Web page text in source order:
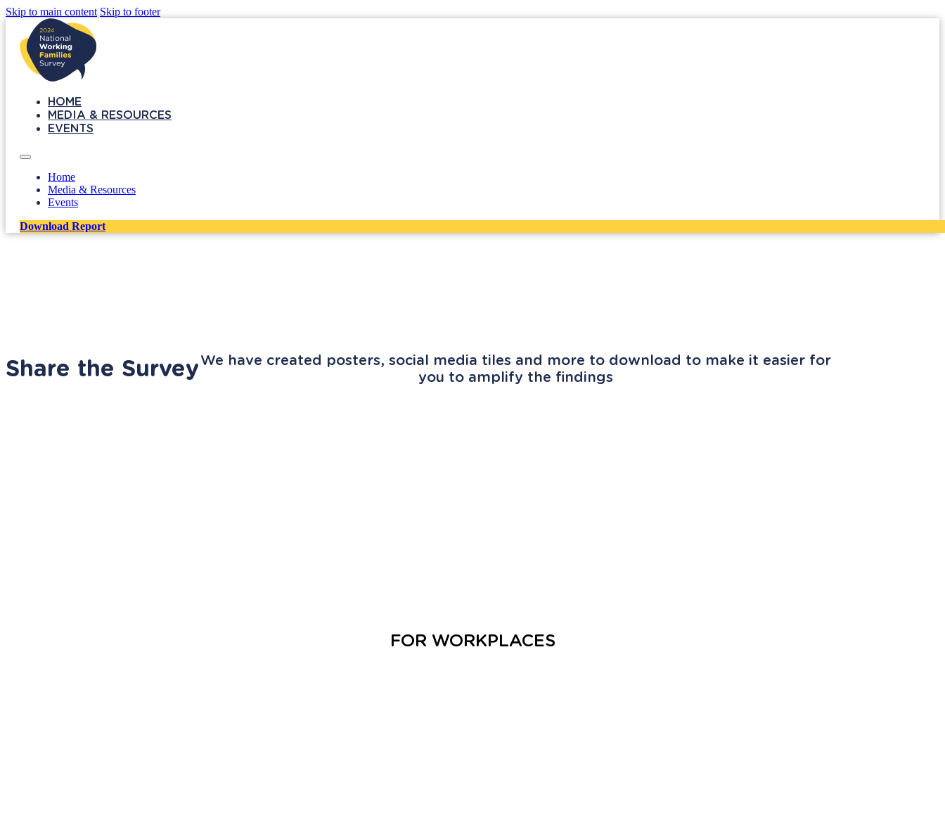
Skip to main content Skip to footer
HOME
MEDIA & RESOURCES
EVENTS
Home
Media & Resources
Events
Download Report
Share the Survey We have created posters, social media tiles and more to download to make it easier for
you to amplify the findings
FOR WORKPLACES